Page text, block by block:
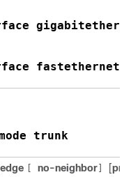
fastethernet
trunk
edge no-neighbor [